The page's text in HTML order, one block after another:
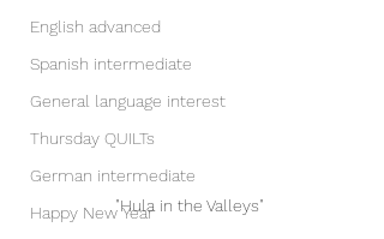
English advanced
Spanish intermediate
General language interest
Thursday QUILTs
German intermediate
Happy New Year"Hula in the Valleys"